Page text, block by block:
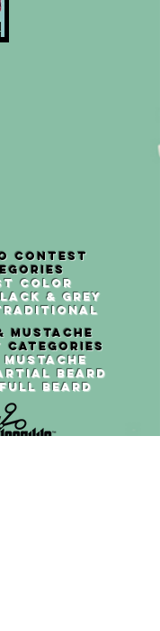
contest
Color
& grey
mustache
categories
mustache
beard
beard